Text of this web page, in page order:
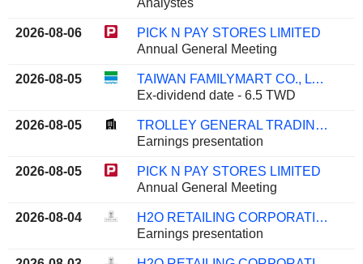
2026-08-06
PICK N PAY STORES LIMITED
Annual General Meeting
2026-08-05
TAIWAN FAMILYMART CO., LTD.
Ex-dividend date - 6.5 TWD
2026-08-05
TROLLEY GENERAL TRADING COMPANY K.S.C.C.
Earnings presentation
2026-08-05
PICK N PAY STORES LIMITED
Annual General Meeting
2026-08-04
H2O RETAILING CORPORATION
Earnings presentation